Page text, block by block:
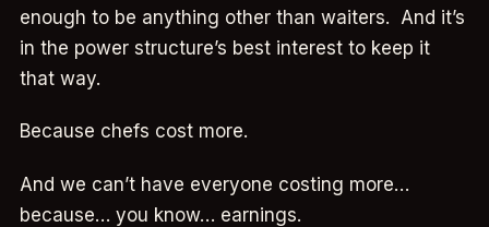
enough to be anything other than waiters. And it’s
in the power structure’s best interest to keep it
that way.
Because chefs cost more.
And we can’t have everyone costing more…
because… you know… earnings.